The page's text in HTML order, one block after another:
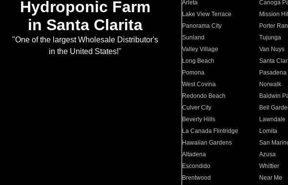
Hydroponic Farm
in Santa Clarita
"One of the largest Wholesale Distributor's
in the United States!"
Arleta Canoga
Lake View Terrace
Mission
Panorama City
Porter
Sunland
Tujunga
Valley Village
Van Nuys
Long Beach
Santa
Pomona
Pasadena
West Covina
Norwalk
Redondo Beach
Baldwin
Culver City
Bell
Beverly Hills
Lawndale
La Canada Flintridge
Lomita
Hawaiian Gardens
San
Altadena
Azusa
Escondido
Whittier
Brentwood
Near Me